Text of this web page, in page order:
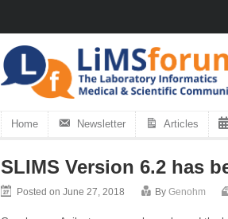
Home Newsletter Articles
SLIMS Version 6.2 has
Posted on June 27, 2018 By Genohm